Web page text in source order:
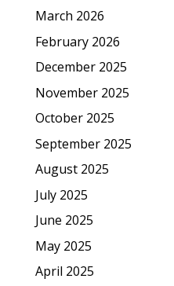
March 2026
February 2026
December 2025
November 2025
October 2025
September 2025
August 2025
July 2025
June 2025
May 2025
April 2025